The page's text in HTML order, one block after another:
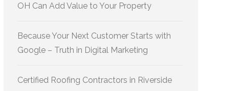
OH Can Add Value to Your Property
Because Your Next Customer Starts with
Google – Truth in Digital Marketing
Certified Roofing Contractors in Riverside